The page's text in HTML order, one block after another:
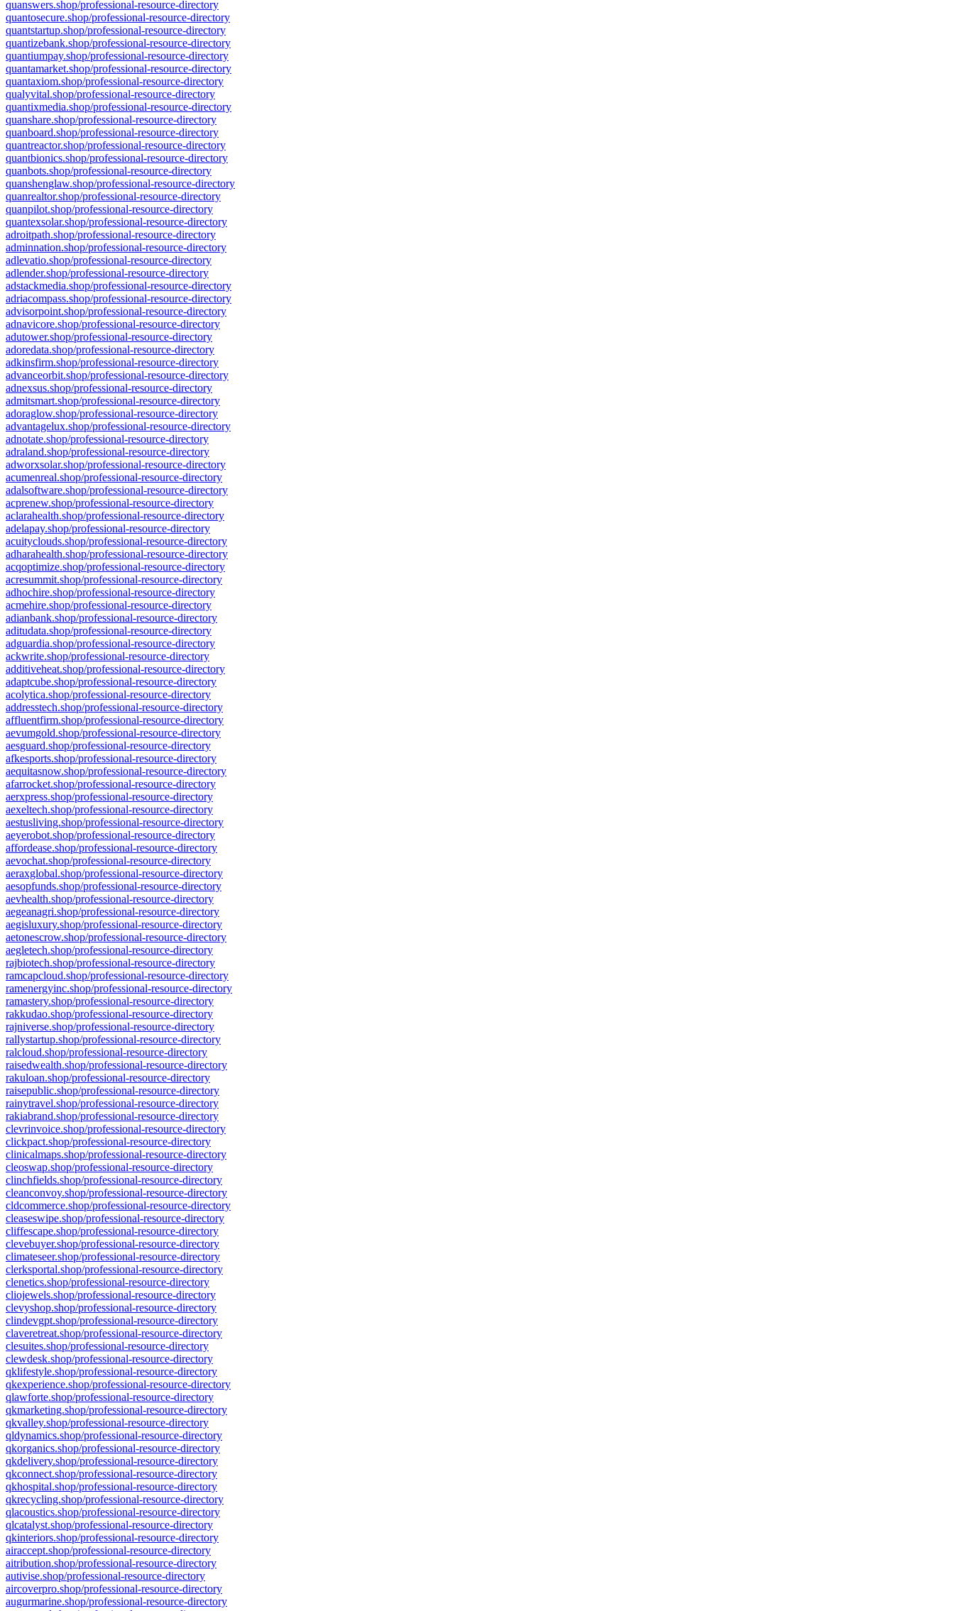
quanswers.shop/professional-resource-directory
quantosecure.shop/professional-resource-directory
quantstartup.shop/professional-resource-directory
quantizebank.shop/professional-resource-directory
quantiumpay.shop/professional-resource-directory
quantamarket.shop/professional-resource-directory
quantaxiom.shop/professional-resource-directory
qualyvital.shop/professional-resource-directory
quantixmedia.shop/professional-resource-directory
quanshare.shop/professional-resource-directory
quanboard.shop/professional-resource-directory
quantreactor.shop/professional-resource-directory
quantbionics.shop/professional-resource-directory
quanbots.shop/professional-resource-directory
quanshenglaw.shop/professional-resource-directory
quanrealtor.shop/professional-resource-directory
quanpilot.shop/professional-resource-directory
quantexsolar.shop/professional-resource-directory
adroitpath.shop/professional-resource-directory
adminnation.shop/professional-resource-directory
adlevatio.shop/professional-resource-directory
adlender.shop/professional-resource-directory
adstackmedia.shop/professional-resource-directory
adriacompass.shop/professional-resource-directory
advisorpoint.shop/professional-resource-directory
adnavicore.shop/professional-resource-directory
adutower.shop/professional-resource-directory
adoredata.shop/professional-resource-directory
adkinsfirm.shop/professional-resource-directory
advanceorbit.shop/professional-resource-directory
adnexsus.shop/professional-resource-directory
admitsmart.shop/professional-resource-directory
adoraglow.shop/professional-resource-directory
advantagelux.shop/professional-resource-directory
adnotate.shop/professional-resource-directory
adraland.shop/professional-resource-directory
adworxsolar.shop/professional-resource-directory
acumenreal.shop/professional-resource-directory
adalsoftware.shop/professional-resource-directory
acprenew.shop/professional-resource-directory
aclarahealth.shop/professional-resource-directory
adelapay.shop/professional-resource-directory
acuityclouds.shop/professional-resource-directory
adharahealth.shop/professional-resource-directory
acqoptimize.shop/professional-resource-directory
acresummit.shop/professional-resource-directory
adhochire.shop/professional-resource-directory
acmehire.shop/professional-resource-directory
adianbank.shop/professional-resource-directory
aditudata.shop/professional-resource-directory
adguardia.shop/professional-resource-directory
ackwrite.shop/professional-resource-directory
additiveheat.shop/professional-resource-directory
adaptcube.shop/professional-resource-directory
acolytica.shop/professional-resource-directory
addresstech.shop/professional-resource-directory
affluentfirm.shop/professional-resource-directory
aevumgold.shop/professional-resource-directory
aesguard.shop/professional-resource-directory
afkesports.shop/professional-resource-directory
aequitasnow.shop/professional-resource-directory
afarrocket.shop/professional-resource-directory
aerxpress.shop/professional-resource-directory
aexeltech.shop/professional-resource-directory
aestusliving.shop/professional-resource-directory
aeyerobot.shop/professional-resource-directory
affordease.shop/professional-resource-directory
aevochat.shop/professional-resource-directory
aeraxglobal.shop/professional-resource-directory
aesopfunds.shop/professional-resource-directory
aevhealth.shop/professional-resource-directory
aegeanagri.shop/professional-resource-directory
aegisluxury.shop/professional-resource-directory
aetonescrow.shop/professional-resource-directory
aegletech.shop/professional-resource-directory
rajbiotech.shop/professional-resource-directory
ramcapcloud.shop/professional-resource-directory
ramenergyinc.shop/professional-resource-directory
ramastery.shop/professional-resource-directory
rakkudao.shop/professional-resource-directory
rajniverse.shop/professional-resource-directory
rallystartup.shop/professional-resource-directory
ralcloud.shop/professional-resource-directory
raisedwealth.shop/professional-resource-directory
rakuloan.shop/professional-resource-directory
raisepublic.shop/professional-resource-directory
rainytravel.shop/professional-resource-directory
rakiabrand.shop/professional-resource-directory
clevrinvoice.shop/professional-resource-directory
clickpact.shop/professional-resource-directory
clinicalmaps.shop/professional-resource-directory
cleoswap.shop/professional-resource-directory
clinchfields.shop/professional-resource-directory
cleanconvoy.shop/professional-resource-directory
cldcommerce.shop/professional-resource-directory
cleaseswipe.shop/professional-resource-directory
cliffescape.shop/professional-resource-directory
clevebuyer.shop/professional-resource-directory
climateseer.shop/professional-resource-directory
clerksportal.shop/professional-resource-directory
clenetics.shop/professional-resource-directory
cliojewels.shop/professional-resource-directory
clevyshop.shop/professional-resource-directory
clindevgpt.shop/professional-resource-directory
claveretreat.shop/professional-resource-directory
clesuites.shop/professional-resource-directory
clewdesk.shop/professional-resource-directory
qklifestyle.shop/professional-resource-directory
qkexperience.shop/professional-resource-directory
qlawforte.shop/professional-resource-directory
qkmarketing.shop/professional-resource-directory
qkvalley.shop/professional-resource-directory
qldynamics.shop/professional-resource-directory
qkorganics.shop/professional-resource-directory
qkdelivery.shop/professional-resource-directory
qkconnect.shop/professional-resource-directory
qkhospital.shop/professional-resource-directory
qkrecycling.shop/professional-resource-directory
qlacoustics.shop/professional-resource-directory
qlcatalyst.shop/professional-resource-directory
qkinteriors.shop/professional-resource-directory
airaccept.shop/professional-resource-directory
aitribution.shop/professional-resource-directory
autivise.shop/professional-resource-directory
aircoverpro.shop/professional-resource-directory
augurmarine.shop/professional-resource-directory